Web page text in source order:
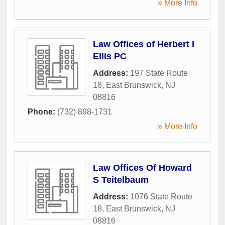
» More Info
Law Offices of Herbert I
Ellis PC
Address: 197 State Route
18, East Brunswick, NJ
08816
Phone: (732) 898-1731
» More Info
Law Offices Of Howard
S Teitelbaum
Address: 1076 State Route
18, East Brunswick, NJ
08816